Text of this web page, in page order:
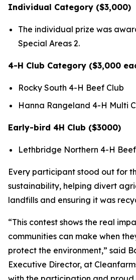
Individual Category ($3,000)
The individual prize was
Special Areas 2.
4-H Club Category ($3,000
Rocky South 4-H Beef Club
Hanna Rangeland 4-H Multi
Early-bird 4H Club ($3000)
Lethbridge Northern 4-H
Every participant stood out for
sustainability, helping divert
landfills and ensuring it was
“This contest shows the real
communities can make when
protect the environment,” said
Executive Director, at